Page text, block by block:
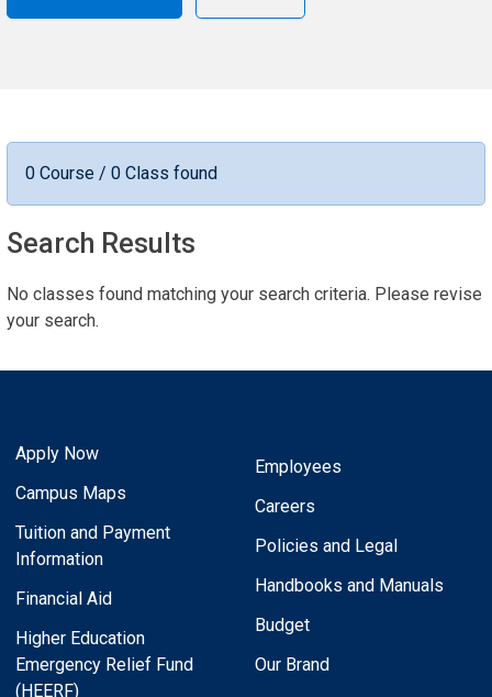
0 Course / 0 Class found
Search Results
No classes found matching your search criteria. Please revise
your search.
Apply Now
Campus Maps
Tuition and Payment
Information
Financial Aid
Higher Education
Emergency Relief Fund
(HEERF)
Employees
Careers
Policies and Legal
Handbooks and Manuals
Budget
Our Brand